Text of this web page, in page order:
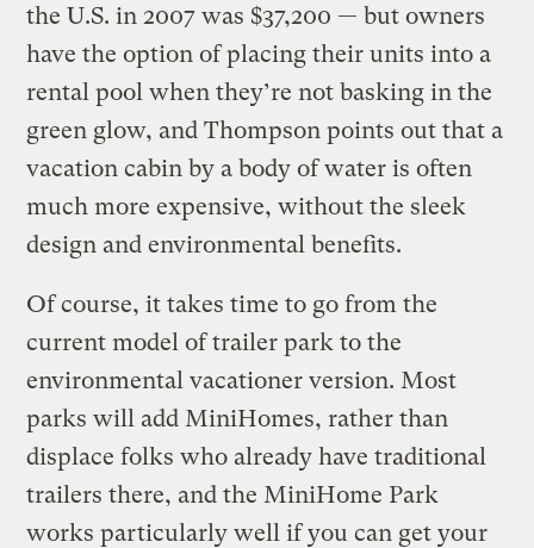
the U.S. in 2007 was $37,200 — but owners
have the option of placing their units into a
rental pool when they’re not basking in the
green glow, and Thompson points out that a
vacation cabin by a body of water is often
much more expensive, without the sleek
design and environmental benefits.
Of course, it takes time to go from the
current model of trailer park to the
environmental vacationer version. Most
parks will add MiniHomes, rather than
displace folks who already have traditional
trailers there, and the MiniHome Park
works particularly well if you can get your